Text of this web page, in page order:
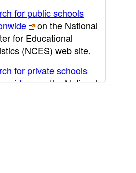
for public schools
on the National
for Educational
(NCES) web site.
for private schools
on the National